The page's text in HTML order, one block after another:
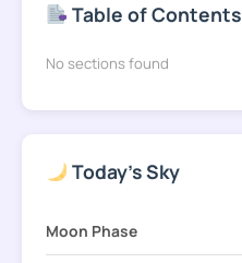
Table of Contents
No sections found
Today's Sky
Moon Phase